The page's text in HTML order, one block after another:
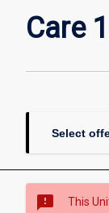
Care
Select
sms_failed This